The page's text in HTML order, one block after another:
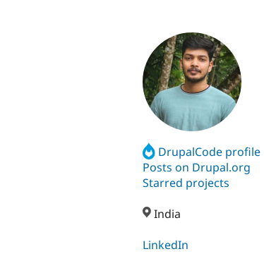
DrupalCode profile
Posts on Drupal.org
Starred projects
India
LinkedIn